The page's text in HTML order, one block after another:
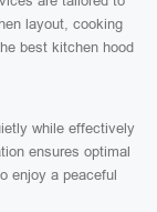
layout, cooking
best kitchen hood
while effectively
ensures optimal
enjoy a peaceful